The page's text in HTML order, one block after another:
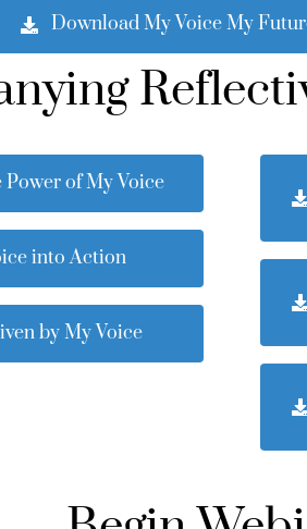
Download My Voice My
of My Voice
into Action
by My Voice